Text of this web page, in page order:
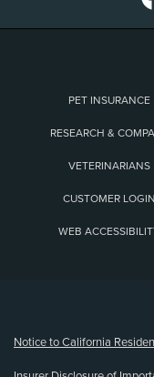
PET INSURANCE
RESEARCH &
VETERINARIANS
CUSTOMER LOGIN
WEB
Notice to California